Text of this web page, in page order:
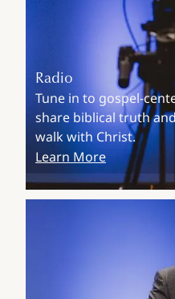
Radio
Tune in to gospel-
share biblical truth
walk with Christ.
Learn More